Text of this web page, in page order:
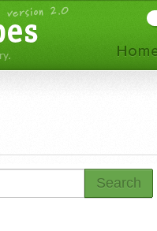
Search